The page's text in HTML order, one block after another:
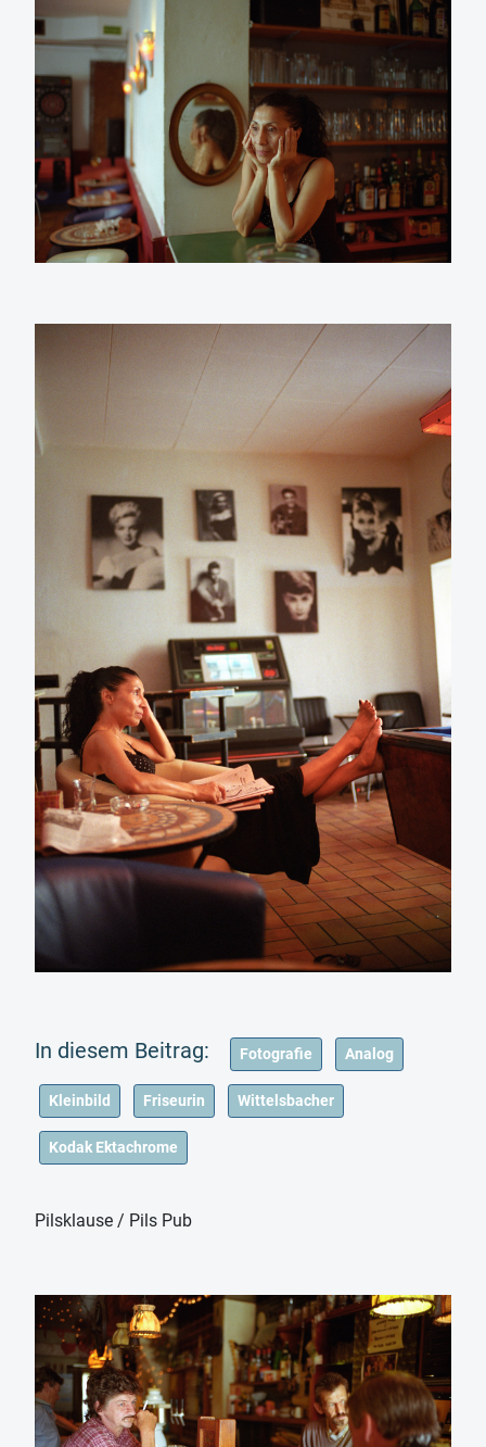
Fotografie Analog
Kleinbild Friseurin Wittelsbacher
Kodak Ektachrome
Pilsklause / Pils Pub